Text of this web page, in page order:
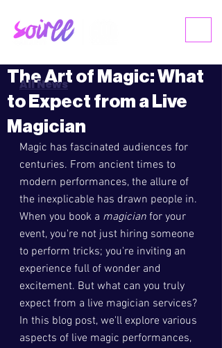
The Art of Magic: What
to Expect from a Live
Magician
Magic has fascinated audiences for
centuries. From ancient times to
modern performances, the allure of
the inexplicable has drawn people in.
When you book a magician for your
event, you're not just hiring someone
to perform tricks; you're inviting an
experience full of wonder and
excitement. But what can you truly
expect from a live magician services?
In this blog post, we'll explore various
aspects of live magic performances,
All News